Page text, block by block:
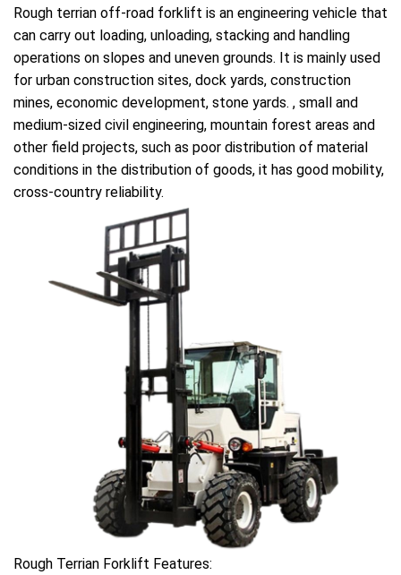
Rough terrian off-road forklift is an engineering vehicle that
can carry out loading, unloading, stacking and handling
operations on slopes and uneven grounds. It is mainly used
for urban construction sites, dock yards, construction
mines, economic development, stone yards. , small and
medium-sized civil engineering, mountain forest areas and
other field projects, such as poor distribution of material
conditions in the distribution of goods, it has good mobility,
cross-country reliability.
Rough Terrian Forklift Features: